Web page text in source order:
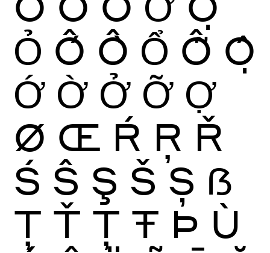
Ỏ Ố Ồ Ổ Ỗ Ộ
Ớ Ờ Ở Ỡ Ợ
Ø Œ Ŕ Ŗ Ř
Ś Ŝ Ş Š Ș ẞ
Ţ Ť Ț Ŧ Þ Ù